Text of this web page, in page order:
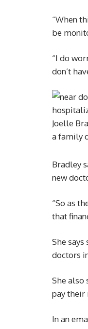
“When
be
“I do
don’t
Joelle
a family
Bradley
new
“So as
that
She
doctors
She also
pay their
In an